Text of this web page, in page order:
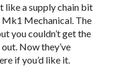
like a supply chain bit
Mechanical. The
you couldn’t get the
Now they’ve
if you’d like it.